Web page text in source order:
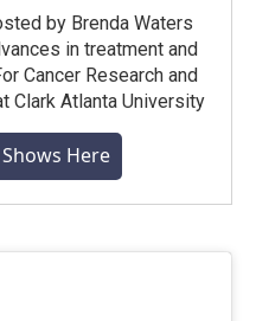
by Brenda Waters
in treatment and
Cancer Research and
Clark Atlanta University
Here